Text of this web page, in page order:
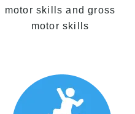
motor skills and gross
motor skills